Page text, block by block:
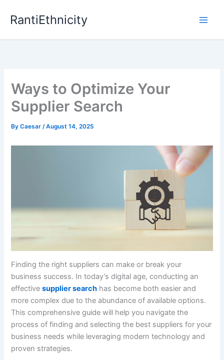
RantiEthnicity
Ways to Optimize Your
Supplier Search
ByCaesar/August 14, 2025
Finding the right suppliers can make or break your
business success. In today’s digital age, conducting an
effectivesupplier search has become both easier and
more complex due to the abundance of available options.
This comprehensive guide will help you navigate the
process of finding and selecting the best suppliers for your
business needs while leveraging modern technology and
proven strategies.